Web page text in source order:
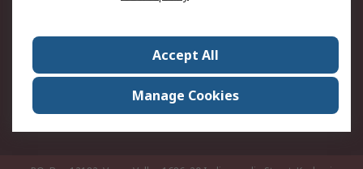
Contact us
Corporate Group
ESG & Education
RS Conditions of Sale
World Wide
Careers
Accept All
Manage Cookies